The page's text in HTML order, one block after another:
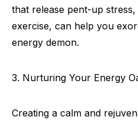
that release pent-up
exercise, can help you
energy demon.
3. Nurturing Your Energy
Creating a calm and